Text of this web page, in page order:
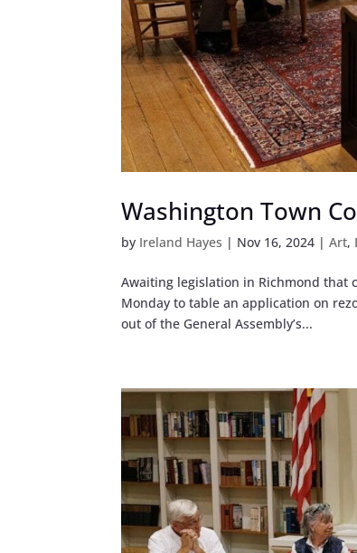
Washington Town
by Ireland Hayes | Nov 16, 2024 |Art,
Awaiting legislation in Richmond that
Monday to table an application on
out of the General Assembly’s...